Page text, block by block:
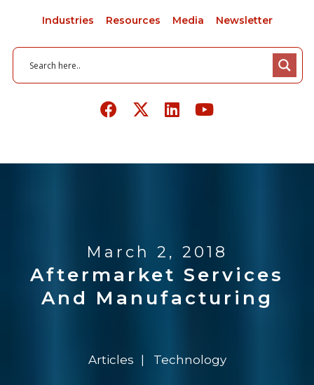
Industries Resources Media Newsletter
March 2, 2018
Aftermarket Services
And Manufacturing
Articles Technology